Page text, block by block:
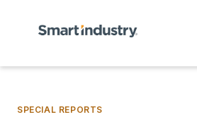
SPECIAL REPORTS